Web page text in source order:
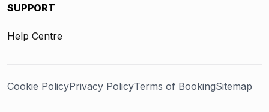
SUPPORT
Help Centre
Cookie PolicyPrivacy PolicyTerms of BookingSitemap